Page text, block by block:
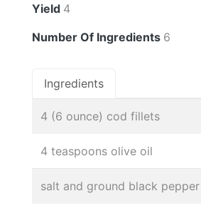
Yield 4
Number Of Ingredients 6
Ingredients
4 (6 ounce) cod fillets
4 teaspoons olive oil
salt and ground black